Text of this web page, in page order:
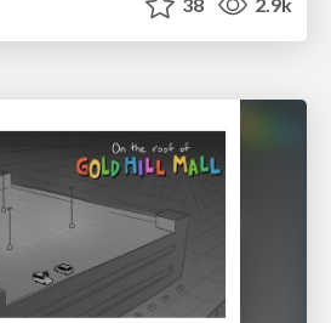
38 2.9k